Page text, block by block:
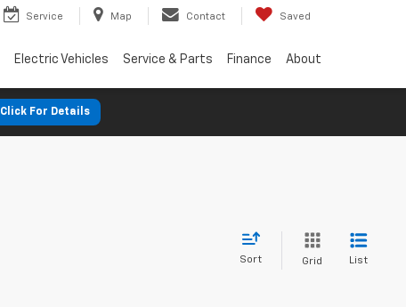
Service Map Contact Saved
Electric Vehicles Service & Parts Finance About
Click For Details
Sort Grid List